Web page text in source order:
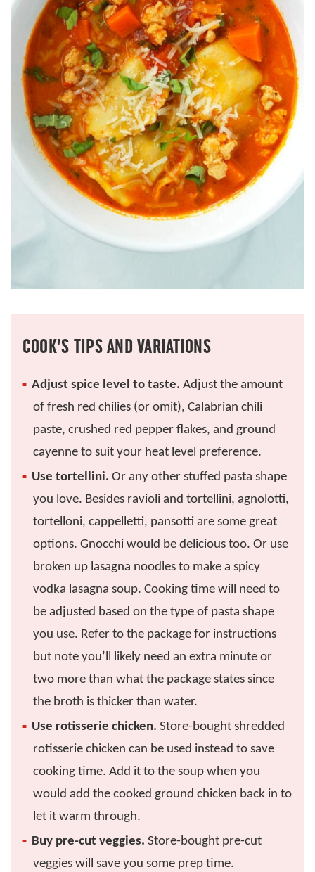
COOK’S TIPS AND VARIATIONS
Adjust spice level to taste. Adjust the amount
of fresh red chilies (or omit), Calabrian chili
paste, crushed red pepper flakes, and ground
cayenne to suit your heat level preference.
Use tortellini. Or any other stuffed pasta shape
you love. Besides ravioli and tortellini, agnolotti,
tortelloni, cappelletti, pansotti are some great
options. Gnocchi would be delicious too. Or use
broken up lasagna noodles to make a spicy
vodka lasagna soup. Cooking time will need to
be adjusted based on the type of pasta shape
you use. Refer to the package for instructions
but note you’ll likely need an extra minute or
two more than what the package states since
the broth is thicker than water.
Use rotisserie chicken. Store-bought shredded
rotisserie chicken can be used instead to save
cooking time. Add it to the soup when you
would add the cooked ground chicken back in to
let it warm through.
Buy pre-cut veggies. Store-bought pre-cut
veggies will save you some prep time.